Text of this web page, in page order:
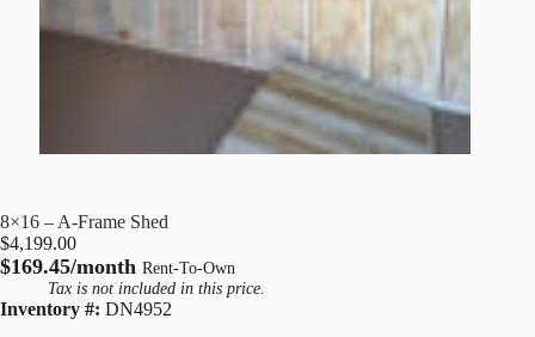
8×16 – A-Frame Shed
$4,199.00
$169.45/month Rent-To-Own
Tax is not included in this price.
Inventory #: DN4952